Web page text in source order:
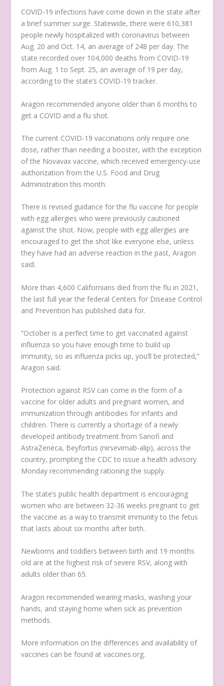
COVID-19 infections have come down in the state after
a brief summer surge. Statewide, there were 610,381
people newly hospitalized with coronavirus between
Aug. 20 and Oct. 14, an average of 248 per day. The
state recorded over 104,000 deaths from COVID-19
from Aug. 1 to Sept. 25, an average of 19 per day,
according to the state’s COVID-19 tracker.
Aragon recommended anyone older than 6 months to
get a COVID and a flu shot.
The current COVID-19 vaccinations only require one
dose, rather than needing a booster, with the exception
of the Novavax vaccine, which received emergency-use
authorization from the U.S. Food and Drug
Administration this month.
There is revised guidance for the flu vaccine for people
with egg allergies who were previously cautioned
against the shot. Now, people with egg allergies are
encouraged to get the shot like everyone else, unless
they have had an adverse reaction in the past, Aragon
said.
More than 4,600 Californians died from the flu in 2021,
the last full year the federal Centers for Disease Control
and Prevention has published data for.
“October is a perfect time to get vaccinated against
influenza so you have enough time to build up
immunity, so as influenza picks up, you’ll be protected,”
Aragon said.
Protection against RSV can come in the form of a
vaccine for older adults and pregnant women, and
immunization through antibodies for infants and
children. There is currently a shortage of a newly
developed antibody treatment from Sanofi and
AstraZeneca, Beyfortus (nirsevimab-alip), across the
country, prompting the CDC to issue a health advisory
Monday recommending rationing the supply.
The state’s public health department is encouraging
women who are between 32-36 weeks pregnant to get
the vaccine as a way to transmit immunity to the fetus
that lasts about six months after birth.
Newborns and toddlers between birth and 19 months
old are at the highest risk of severe RSV, along with
adults older than 65.
Aragon recommended wearing masks, washing your
hands, and staying home when sick as prevention
methods.
More information on the differences and availability of
vaccines can be found at vaccines.org.